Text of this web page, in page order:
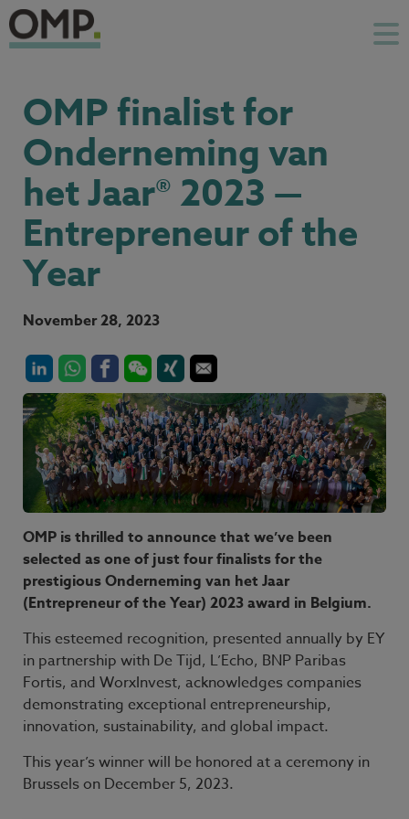
OMP finalist for
Onderneming van
het Jaar® 2023 —
Entrepreneur of the
Year
November 28, 2023
OMP is thrilled to announce that we’ve been
selected as one of just four finalists for the
prestigious Onderneming van het Jaar
(Entrepreneur of the Year) 2023 award in Belgium.
This esteemed recognition, presented annually by EY
in partnership with De Tijd, L’Echo, BNP Paribas
Fortis, and WorxInvest, acknowledges companies
demonstrating exceptional entrepreneurship,
innovation, sustainability, and global impact.
This year’s winner will be honored at a ceremony in
Brussels on December 5, 2023.